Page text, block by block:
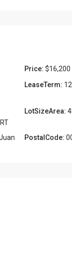
Price: $16,200
LeaseTerm:
LotSizeArea:
PostalCode: